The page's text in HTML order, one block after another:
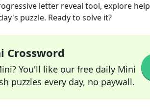
letter reveal tool, explore
puzzle. Ready to solve it?
Crossword
You'll like our free daily Mini
puzzles every day, no paywall.